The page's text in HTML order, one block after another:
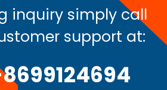
inquiry simply call
support at: